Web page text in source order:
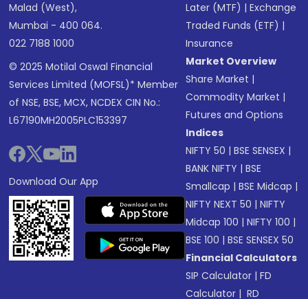
Malad (West),
Mumbai - 400 064.
022 7188 1000
© 2025 Motilal Oswal Financial
Services Limited (MOFSL)* Member
of NSE, BSE, MCX, NCDEX CIN No.:
L67190MH2005PLC153397
Download Our App
Later (MTF) |Exchange
Traded Funds (ETF) |
Insurance
Market Overview
Share Market |
Commodity Market |
Futures and Options
Indices
NIFTY 50 |BSE SENSEX |
BANK NIFTY |BSE
Smallcap |BSE Midcap |
NIFTY NEXT 50 |NIFTY
Midcap 100 |NIFTY 100 |
BSE 100 |BSE SENSEX 50
Financial Calculators
SIP Calculator |FD
Calculator | RD